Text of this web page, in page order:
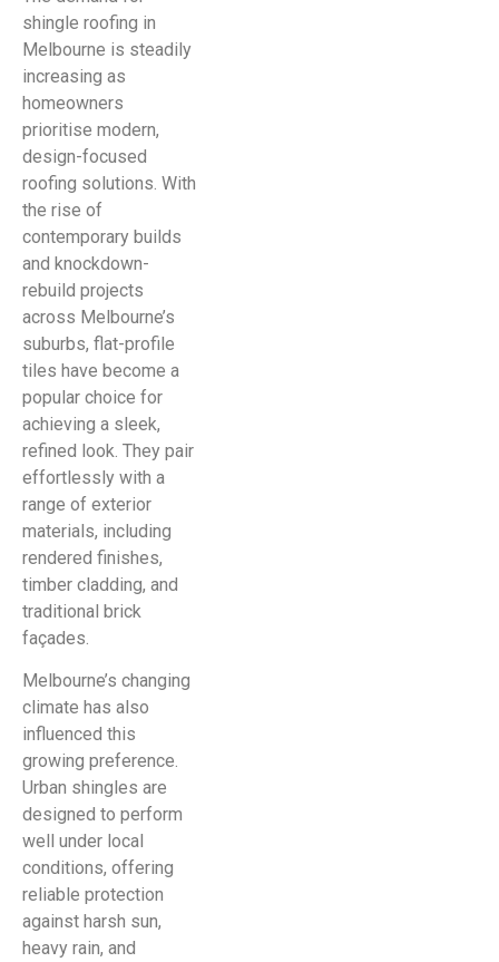
shingle roofing in
Melbourne is steadily
increasing as
homeowners
prioritise modern,
design-focused
roofing solutions. With
the rise of
contemporary builds
and knockdown-
rebuild projects
across Melbourne’s
suburbs, flat-profile
tiles have become a
popular choice for
achieving a sleek,
refined look. They pair
effortlessly with a
range of exterior
materials, including
rendered finishes,
timber cladding, and
traditional brick
façades.
Melbourne’s changing
climate has also
influenced this
growing preference.
Urban shingles are
designed to perform
well under local
conditions, offering
reliable protection
against harsh sun,
heavy rain, and